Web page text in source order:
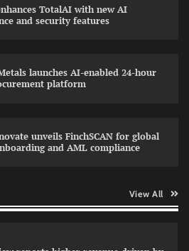
TotalAI with new AI
and security features
launches AI-enabled 24-hour
platform
unveils FinchSCAN for global
and AML compliance
View All
customer communication in India
adds AI support to Trello with MCP